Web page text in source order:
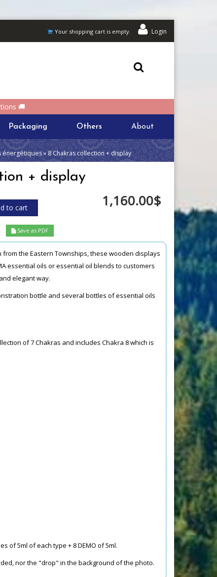
Your shopping cart is empty. Login
🚚
Packaging Others About
énergétiques » 8 Chakras collection + display
+ display
1,160.00$
Save as PDF
the Eastern Townships, these wooden displays
essential oils or essential oil blends to customers
elegant way.
bottle and several bottles of essential oils
of 7 Chakras and includes Chakra 8 which is
of 5ml of each type + 8 DEMO of 5ml.
nor the "drop" in the background of the photo.